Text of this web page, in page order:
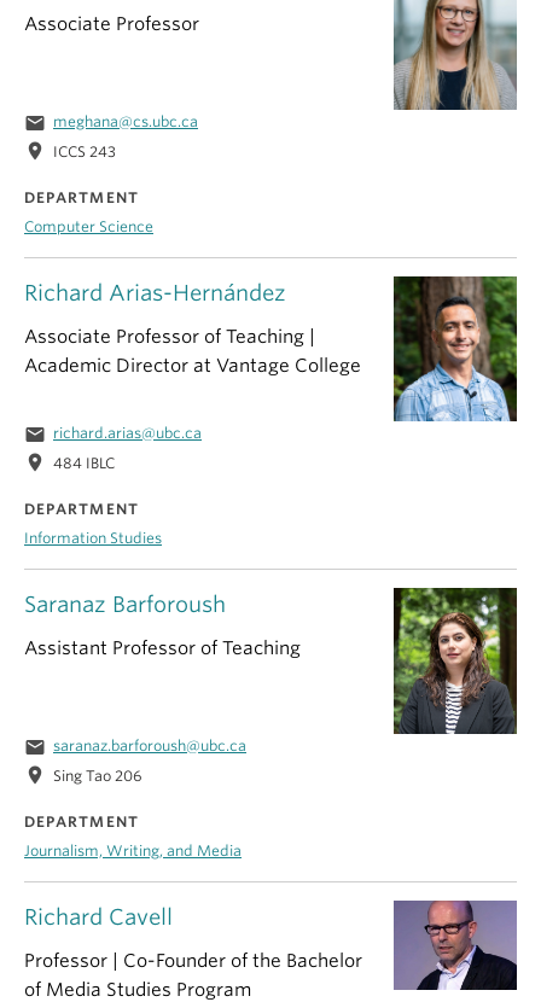
Associate Professor
email meghana@cs.ubc.ca
location_on ICCS 243
DEPARTMENT
Computer Science
Richard Arias-Hernández
Associate Professor of Teaching |
Academic Director at Vantage College
email richard.arias@ubc.ca
location_on 484 IBLC
DEPARTMENT
Information Studies
Richard Cavell
Professor | Co-Founder of the Bachelor
of Media Studies Program
Saranaz Barforoush
Assistant Professor of Teaching
email saranaz.barforoush@ubc.ca
location_on Sing Tao 206
DEPARTMENT
Journalism, Writing, and Media